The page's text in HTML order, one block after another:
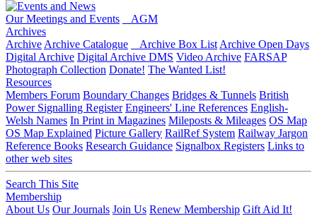
Our Meetings and Events
AGM
Archives
Archive Archive Catalogue Archive Box List Archive Open Days
Digital Archive Digital Archive DMS Video Archive FARSAP
Photograph Collection Donate! The Wanted List!
Resources
Members Forum Boundary Changes Bridges & Tunnels British
Power Signalling Register Engineers' Line References English-
Welsh Names In Print in Magazines Mileposts & Mileages OS Map
OS Map Explained Picture Gallery RailRef System Railway Jargon
Reference Books Research Guidance Signalbox Registers Links to
other web sites
Search This Site
Membership
About Us Our Journals Join Us Renew Membership Gift Aid It!